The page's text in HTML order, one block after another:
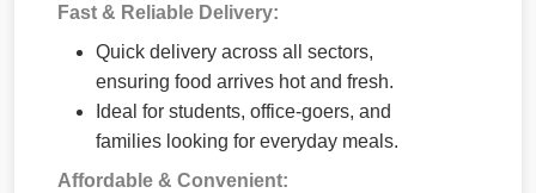
Fast & Reliable Delivery:
Quick delivery across all sectors,
ensuring food arrives hot and fresh.
Ideal for students, office-goers, and
families looking for everyday meals.
Affordable & Convenient: